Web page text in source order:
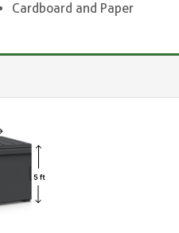
Cardboard and Paper